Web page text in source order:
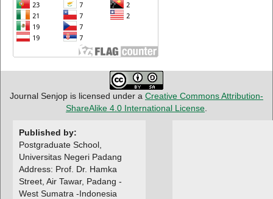
Journal Senjop is licensed under a Creative Commons Attribution-
ShareAlike 4.0 International License
Published by:
Postgraduate School,
Universitas Negeri Padang
Address: Prof. Dr. Hamka
Street, Air Tawar, Padang -
West Sumatra -Indonesia